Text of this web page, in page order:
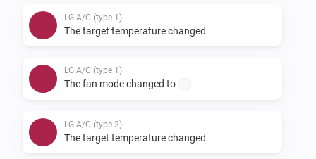
LG A/C (type 1)
The target temperature changed
LG A/C (type 1)
The fan mode changed to
LG A/C (type 2)
The target temperature changed